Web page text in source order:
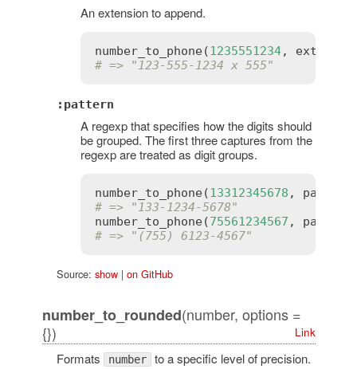
An extension to append.
number_to_phone(1235551234,
# => "123-555-1234 x 555"
:pattern
A regexp that specifies how the digits should
be grouped. The first three captures from the
regexp are treated as digit groups.
number_to_phone(13312345678 , pattern
# => "133-1234-5678"
number_to_phone(75561234567 , pattern
# => "(755) 6123-4567"
Source: show| on GitHub
number_to_rounded(number, options =
{})
Link
Formats number to a specific level of precision.